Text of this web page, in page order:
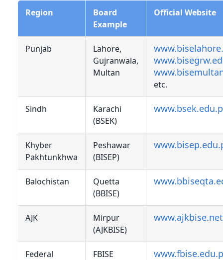
Region
Board
Example
Official Website
Punjab
Lahore,
Gujranwala,
Multan
etc.
Sindh
Karachi
(BSEK)
Khyber
Pakhtunkhwa
Peshawar
(BISEP)
Balochistan
Quetta
(BBISE)
AJK
Mirpur
(AJKBISE)
www.ajkbise.net
Federal FBISE